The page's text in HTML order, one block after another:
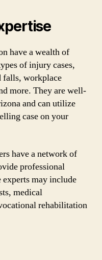
have a wealth of
of injury cases,
falls, workplace
more. They are well-
and can utilize
case on your
have a network of
professional
may include
medical
rehabilitation